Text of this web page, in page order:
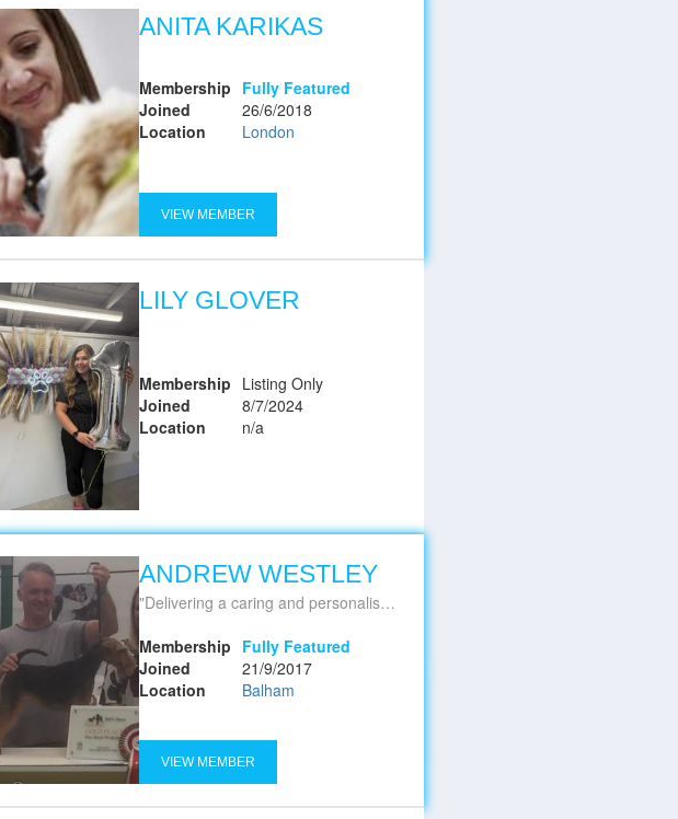
ANITA KARIKAS
Membership Fully Featured
Joined
26/6/2018
Location
London
VIEW MEMBER
LILY GLOVER
Membership Listing Only
Joined
8/7/2024
Location
n/a
ANDREW WESTLEY
Delivering a caring and personalised service
Membership Fully Featured
Joined
21/9/2017
Location
Balham
VIEW MEMBER